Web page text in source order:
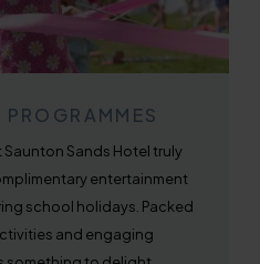
Saunton Sands Hotel truly
entertainment
school holidays. Packed
and engaging